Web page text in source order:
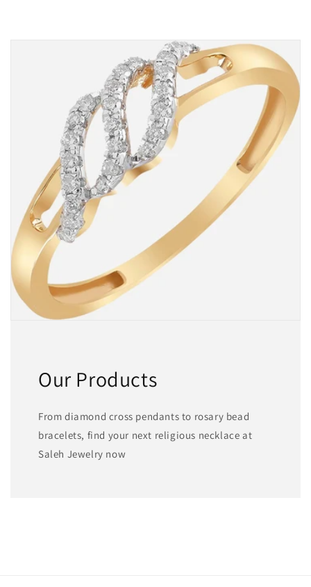
Our Products
From diamond cross pendants to rosary bead
bracelets, find your next religious necklace at
Saleh Jewelry now